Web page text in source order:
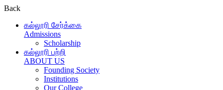
Back
கல்லூரி சேர்க்கை
Admissions
Scholarship
கல்லூரி பற்றி
ABOUT US
Founding Society
Institutions
Our College